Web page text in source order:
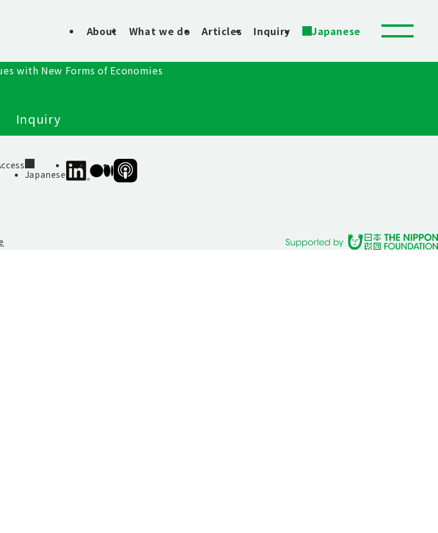
About What we do Articles Inquiry Japanese
with New Forms of Economies
Inquiry
Japanese
SIIF
Official
SIIF
Official
SIIF
Official